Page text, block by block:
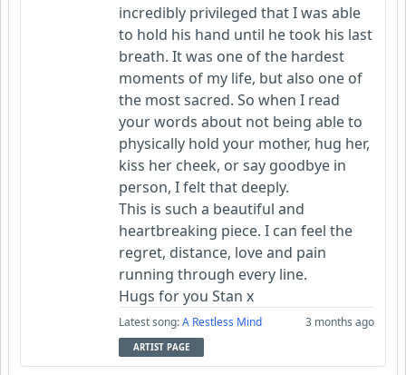
incredibly privileged that I was able
to hold his hand until he took his last
breath. It was one of the hardest
moments of my life, but also one of
the most sacred. So when I read
your words about not being able to
physically hold your mother, hug her,
kiss her cheek, or say goodbye in
person, I felt that deeply.
This is such a beautiful and
heartbreaking piece. I can feel the
regret, distance, love and pain
running through every line.
Hugs for you Stan x
Latest song:A Restless Mind 3 months ago
ARTIST PAGE